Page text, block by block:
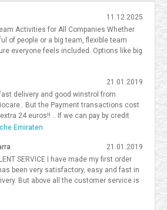
11.12.2025
Activities for All Companies Whether
of people or a big team, flexible team
everyone feels included. Options like big
for smaller teams, and competitive
<a
wp-content/uploads/Frost-
Guide.pdf>allergy-friendly cake party
forum.vgatemall.com/showthread.php?
Building: How We Deliver the Experience
21.01.2019
delivery and good winstrol from
But the Payment transactions cost
24 euros!! .. If we can pay by credit
be so happy Sami Binhariz
Emiraten
21.01.2019
SERVICE I have made my first order
been very satisfactory, easy and fast in
But above all the customer service is
I will be a Farmaboom customer again. I